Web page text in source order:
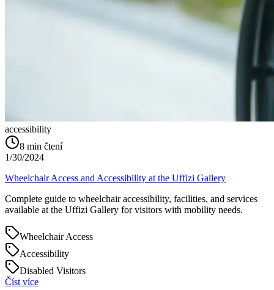
accessibility
8 min čtení
1/30/2024
Wheelchair Access and Accessibility at the Uffizi Gallery
Complete guide to wheelchair accessibility, facilities, and services
available at the Uffizi Gallery for visitors with mobility needs.
Wheelchair Access
Accessibility
Disabled Visitors
Číst více